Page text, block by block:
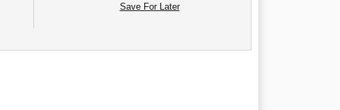
Save For Later